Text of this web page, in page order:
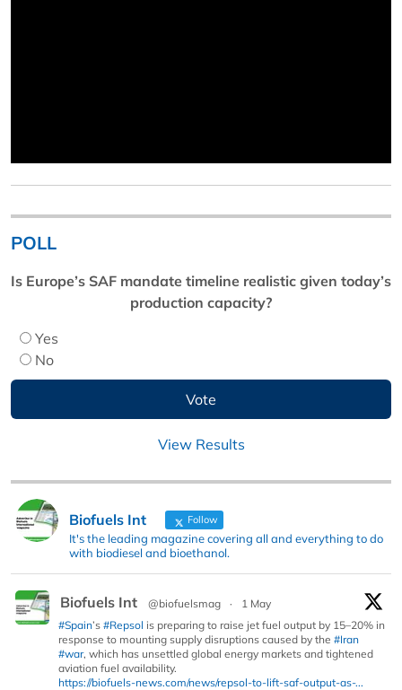
POLL
Is Europe’s SAF mandate timeline realistic given today’s
production capacity?
Yes
No
View Results
Biofuels Int Follow
It's the leading magazine covering all and everything to do
with biodiesel and bioethanol.
Biofuels Int @biofuelsmag ·
1 May
#Spain’s #Repsol is preparing to raise jet fuel output by 15–20% in
response to mounting supply disruptions caused by the #Iran
#war, which has unsettled global energy markets and tightened
aviation fuel availability.
https://biofuels-news.com/news/repsol-to-lift-saf-output-as-...